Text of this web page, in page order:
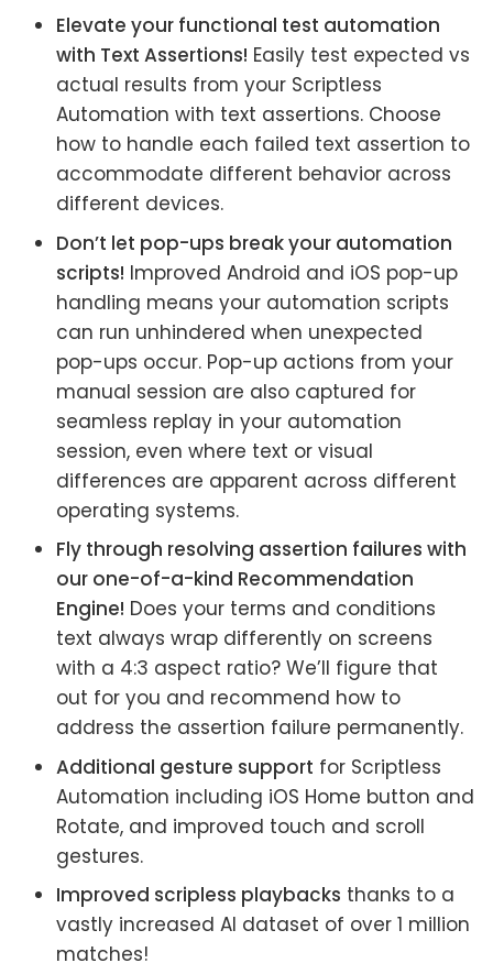
Elevate your functional test automation
with Text Assertions! Easily test expected vs
actual results from your Scriptless
Automation with text assertions. Choose
how to handle each failed text assertion to
accommodate different behavior across
different devices.
Don’t let pop-ups break your automation
scripts! Improved Android and iOS pop-up
handling means your automation scripts
can run unhindered when unexpected
pop-ups occur. Pop-up actions from your
manual session are also captured for
seamless replay in your automation
session, even where text or visual
differences are apparent across different
operating systems.
Fly through resolving assertion failures with
our one-of-a-kind Recommendation
Engine! Does your terms and conditions
text always wrap differently on screens
with a 4:3 aspect ratio? We’ll figure that
out for you and recommend how to
address the assertion failure permanently.
Additional gesture support for Scriptless
Automation including iOS Home button and
Rotate, and improved touch and scroll
gestures.
Improved scripless playbacks thanks to a
vastly increased AI dataset of over 1 million
matches!